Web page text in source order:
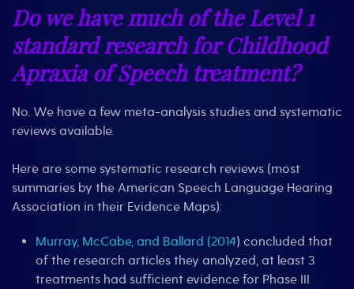
Do we have much of the Level 1
standard research for Childhood
Apraxia of Speech treatment?
No. We have a few meta-analysis studies and systematic
reviews available.
Here are some systematic research reviews (most
summaries by the American Speech Language Hearing
Association in their Evidence Maps):
Murray, McCabe, and Ballard (2014) concluded that
of the research articles they analyzed, at least 3
treatments had sufficient evidence for Phase III